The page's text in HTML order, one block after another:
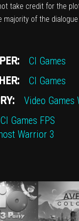
take credit for the
majority of the
CI Games
CI Games
Video Games
CI Games FPS
Warrior 3